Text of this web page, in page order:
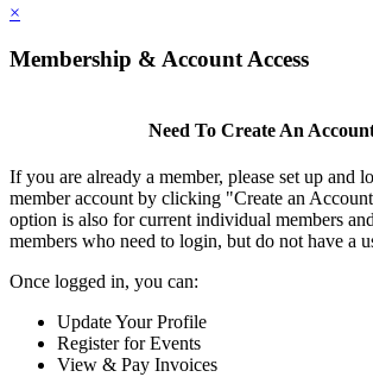
×
Membership & Account Access
Need To Create An
If you are already a member, please set up and
member account by clicking "Create an
option is also for current individual members
members who need to login, but do not have a
Once logged in, you can:
Update Your Profile
Register for Events
View & Pay Invoices